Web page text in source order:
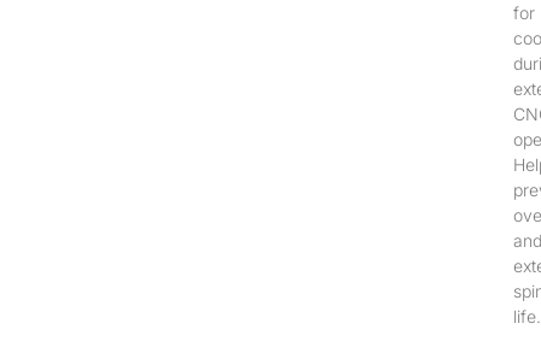
for
and
life.